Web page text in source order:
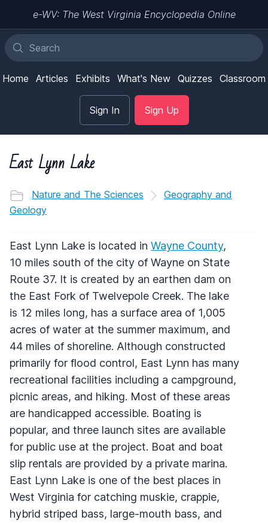
e-WV: The West Virginia Encyclopedia Online
Home Articles Exhibits What's New Quizzes Classroom
Sign In Sign Up
East Lynn Lake
Nature and The Sciences
Geography and
Geology
East Lynn Lake is located in Wayne County,
10 miles south of the city of Wayne on State
Route 37. It is created by an earthen dam on
the East Fork of Twelvepole Creek. The lake
is 12 miles long, has a surface area of 1,005
acres of water at the summer maximum, and
44 miles of shoreline. Although constructed
primarily for flood control, East Lynn has many
recreational facilities including a campground,
picnic areas, and hiking. Most of these areas
are handicapped accessible. Boating is
popular, and three launch sites are available
for public use at the project. Boat and boat
slip rentals are provided by a private marina.
East Lynn Lake is one of the best places in
West Virginia for catching muskie, crappie,
hybrid striped bass, large-mouth bass, and